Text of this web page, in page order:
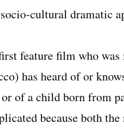
cultural dramatic
feature film who
has heard of or
of a child born from
because both